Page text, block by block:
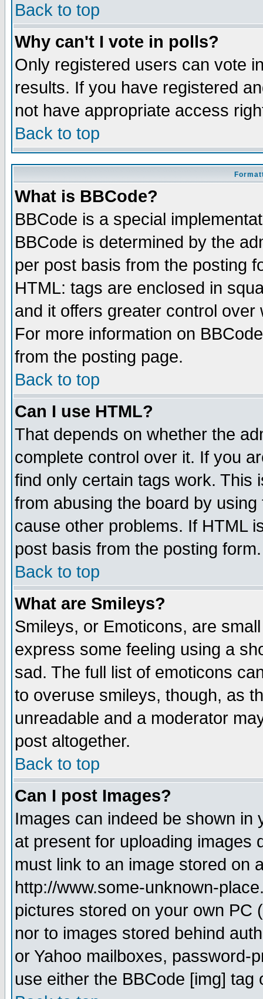
Back to top
Why can't I vote in polls?
Only registered users can vote
results. If you have registered
not have appropriate access
Back to top
What is BBCode?
BBCode is a special
BBCode is determined by the
per post basis from the posting
HTML: tags are enclosed in
and it offers greater control
For more information on
from the posting page.
Back to top
Can I use HTML?
That depends on whether the
complete control over it. If you
find only certain tags work. This
from abusing the board by
cause other problems. If HTML
post basis from the posting form.
Back to top
What are Smileys?
Smileys, or Emoticons, are
express some feeling using a
sad. The full list of emoticons
to overuse smileys, though, as
unreadable and a moderator
post altogether.
Back to top
Can I post Images?
Images can indeed be shown in
at present for uploading images
must link to an image stored on
http://www.some-unknown-
pictures stored on your own PC
nor to images stored behind
or Yahoo mailboxes, password-
use either the BBCode [img]